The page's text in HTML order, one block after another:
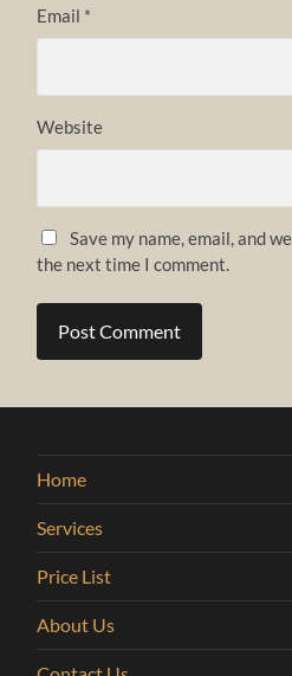
Email *
Website
Save my name, email, and
the next time I comment.
Home
Services
Price List
About Us